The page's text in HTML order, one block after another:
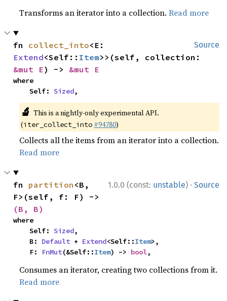
Transforms an iterator into a collection.Read more
Source
fn collect_into
Extend<Self:: Item
&mut E) -> &mut E
where
    Self:
Sized,
🔬 This is a nightly-only experimental API.
(iter_collect_into #94780)
Collects all the items from an iterator into a collection.
Read more
1.0.0 (const: unstable) · Source
fn partition <B,
(B, B)
where
    Self:
Sized,
    B:
Default + Extend<Self::Item>,
    F:
FnMut(&Self::Item) -> bool,
Consumes an iterator, creating two collections from it.
Read more